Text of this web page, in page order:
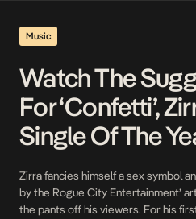
Music
Watch The
For ‘Confetti’,
Single Of The
Zirra fancies himself a sex symbol
by the Rogue City Entertainment’
the pants off his viewers. For his